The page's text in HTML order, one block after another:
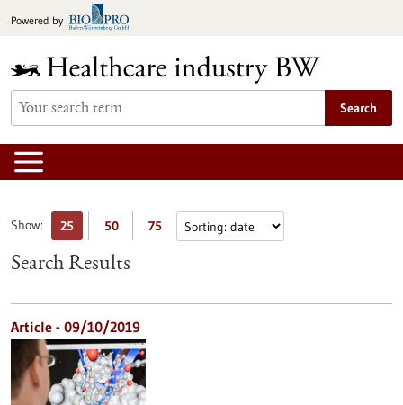
toPowered by
Search
Show: 25 50 75
Search Results
Article - 09/10/2019